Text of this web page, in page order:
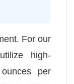
For our
high-
per